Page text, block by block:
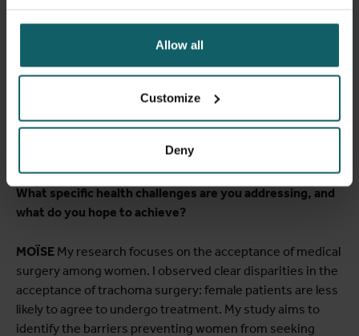
Allow all
Customize
Deny
African context. Antwerp is a part of Africa! Most of our
spectrum of public health challenges we actually face. The
professors teach you the reality, provide the right skills
and prepare you to serve humanity as a scientist and
professional public health practitioner.
Could you elaborate on your current research at ITM?
What specific health challenges are you addressing, and
what do you hope to achieve?
MOÏSE My research focuses on the acceptance of medical
surgery among women. I observed clear disparities in the
acceptance of trachoma surgery: female patients are less
likely to agree to undergo treatment. My study aims to
identify the barriers preventing women from seeking